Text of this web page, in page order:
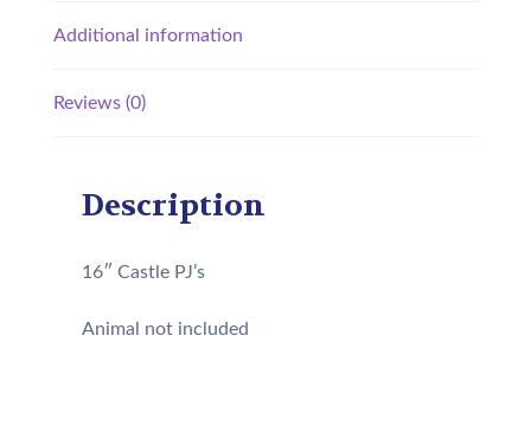
Additional information
Reviews (0)
Description
16″ Castle PJ’s
Animal not included